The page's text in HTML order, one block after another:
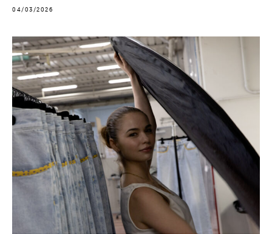
04/03/2026